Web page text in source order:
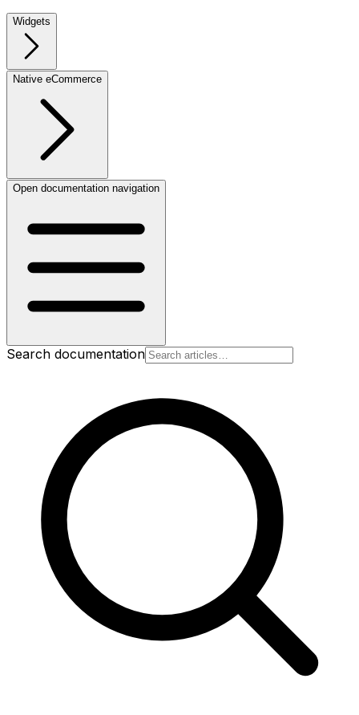
Widgets
Native eCommerce
Open documentation navigation
Search documentation